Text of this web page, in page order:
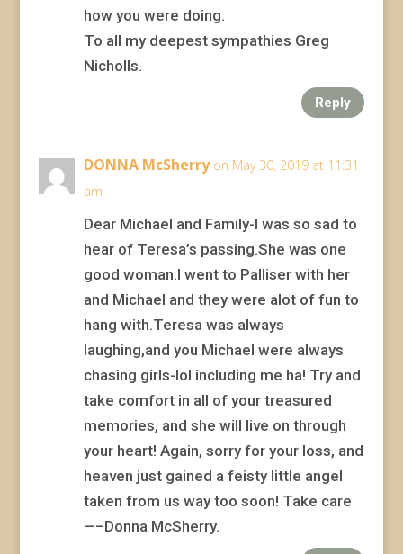
how you were doing.
To all my deepest sympathies Greg
Nicholls.
Reply
DONNA McSherry on May 30, 2019 at 11:31
am
Dear Michael and Family-I was so sad to
hear of Teresa’s passing.She was one
good woman.I went to Palliser with her
and Michael and they were alot of fun to
hang with.Teresa was always
laughing,and you Michael were always
chasing girls-lol including me ha! Try and
take comfort in all of your treasured
memories, and she will live on through
your heart! Again, sorry for your loss, and
heaven just gained a feisty little angel
taken from us way too soon! Take care
—–Donna McSherry.